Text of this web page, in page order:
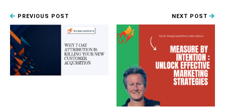
PREVIOUS POST NEXT POST